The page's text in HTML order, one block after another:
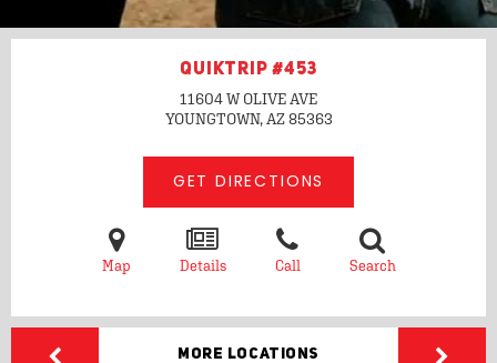
QUIKTRIP #453
11604 W OLIVE AVE
YOUNGTOWN, AZ85363
GET DIRECTIONS
Map Details Call Search
More Locations